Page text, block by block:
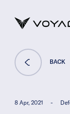
BACK
8 Apr, 2021 -